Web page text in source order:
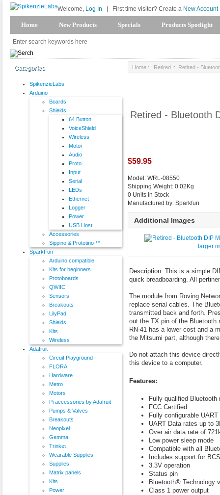
Welcome, Log In First time visitor? Create a New Account
Home New Products Specials Products Spotlight
Categories
SpikenzieLabs
Arduino
Boards
Shields
64 Button
VoiceShield
Wireless
Motor
Audio
Proto
Input
Serial
LEDs
Ethernet
Logger
Power
USB Host
Accessories
Sippino & Prototino ™
SparkFun
Arduino compatible
Kits for beginners
Protoboards
QWIIC
Sensors
Breakouts
LilyPad
Shields
Kits
Wireless
Adafruit
Circuit Playground
FLORA
Hardware
Metro
Motors
Pi accessories by Adafruit
Pumps & Valves
Breakouts
Neopixel
Gemma
Trinket
Wearable Supplies
Supplies
Matrix panels
Kits
Power
Home :: Retired :: Retired -
Retired - Bluetooth
$59.95
Model: WRL-08550
Shipping Weight: 0.02Kg
0 Units in Stock
Manufactured by: Sparkfun
Additional Images
larger
Description: This is a simple
quick breadboarding. All
The module from Roving
replace serial cables. The
transmitted back and forth.
out the TX pin of the Bluetooth
RN-41 has a lower cost and a
the Mitsumi part, although
Do not attach this device
this device to a computer.
Features:
Fully qualified Bluetooth
FCC Certified
Fully configurable UART
UART Data rates up to
Over air data rate of
Low power sleep mode
Compatible with all
Includes support for
3.3V operation
Status pin
Bluetooth® Technology
Class 1 power output